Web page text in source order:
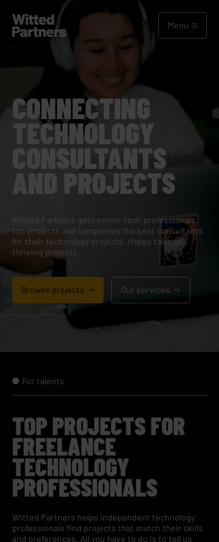
Menu
CONNECTING
TECHNOLOGY
CONSULTANTS
AND PROJECTS
Witted Partners gets senior tech professionals
top projects and companies the best consultants
for their technology projects. Happy talents,
thriving projects.
Browse projects Our services
For talents
TOP PROJECTS FOR
FREELANCE
TECHNOLOGY
PROFESSIONALS
Witted Partners helps independent technology
professionals find projects that match their skills
and preferences. All you have to do is to tell us